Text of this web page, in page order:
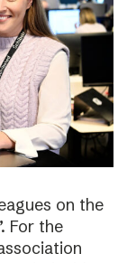
on the
For the